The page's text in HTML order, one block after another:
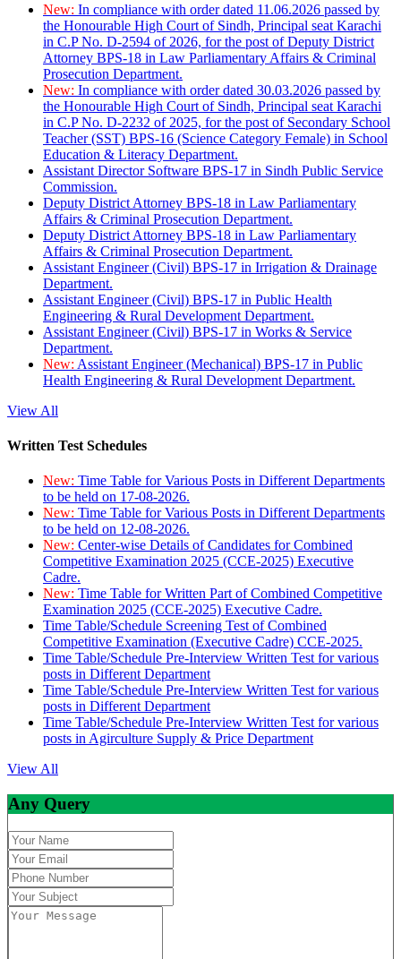
New: In compliance with order dated 11.06.2026 passed by
the Honourable High Court of Sindh, Principal seat Karachi
in C.P No. D-2594 of 2026, for the post of Deputy District
Attorney BPS-18 in Law Parliamentary Affairs & Criminal
Prosecution Department.
New: In compliance with order dated 30.03.2026 passed by
the Honourable High Court of Sindh, Principal seat Karachi
in C.P No. D-2232 of 2025, for the post of Secondary School
Teacher (SST) BPS-16 (Science Category Female) in School
Education & Literacy Department.
Assistant Director Software BPS-17 in Sindh Public Service
Commission.
Deputy District Attorney BPS-18 in Law Parliamentary
Affairs & Criminal Prosecution Department.
Deputy District Attorney BPS-18 in Law Parliamentary
Affairs & Criminal Prosecution Department.
Assistant Engineer (Civil) BPS-17 in Irrigation & Drainage
Department.
Assistant Engineer (Civil) BPS-17 in Public Health
Engineering & Rural Development Department.
Assistant Engineer (Civil) BPS-17 in Works & Service
Department.
New: Assistant Engineer (Mechanical) BPS-17 in Public
Health Engineering & Rural Development Department.
View All
Written Test Schedules
New: Time Table for Various Posts in Different Departments
to be held on 17-08-2026.
New: Time Table for Various Posts in Different Departments
to be held on 12-08-2026.
New: Center-wise Details of Candidates for Combined
Competitive Examination 2025 (CCE-2025) Executive
Cadre.
New: Time Table for Written Part of Combined Competitive
Examination 2025 (CCE-2025) Executive Cadre.
Time Table/Schedule Screening Test of Combined
Competitive Examination (Executive Cadre) CCE-2025.
Time Table/Schedule Pre-Interview Written Test for various
posts in Different Department
Time Table/Schedule Pre-Interview Written Test for various
posts in Different Department
Time Table/Schedule Pre-Interview Written Test for various
posts in Agirculture Supply & Price Department
View All
Any Query